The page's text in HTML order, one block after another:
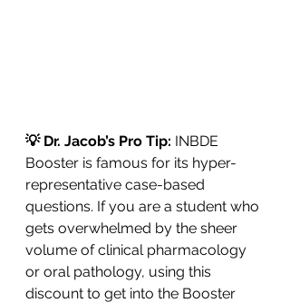
💡 Dr. Jacob’s Pro Tip: INBDE
Booster is famous for its hyper-
representative case-based
questions. If you are a student who
gets overwhelmed by the sheer
volume of clinical pharmacology
or oral pathology, using this
discount to get into the Booster